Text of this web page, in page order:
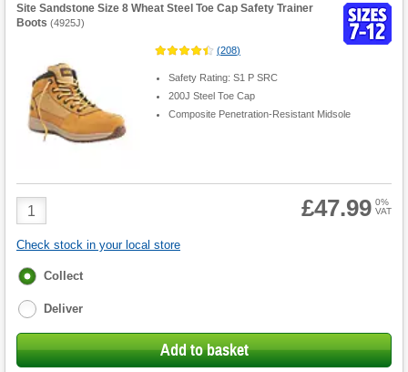
Site Sandstone Size 8 Wheat Steel Toe Cap Safety Trainer
Boots (4925J)
(208)
Safety Rating: S1 P SRC
200J Steel Toe Cap
Composite Penetration-Resistant Midsole
Product
Quantity
£47.99 0%
VAT
Check stock in your local store
Fulfilment
Collect
Deliver
Add to basket